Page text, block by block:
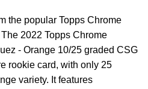
the popular Topps Chrome
2022 Topps Chrome
- Orange 10/25 graded CSG
rookie card, with only 25
variety. It features